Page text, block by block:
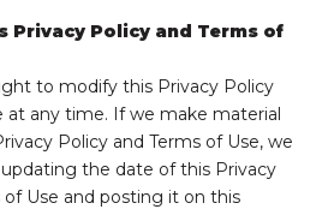
Privacy Policy and Terms of
to modify this Privacy Policy
at any time. If we make material
Policy and Terms of Use, we
the date of this Privacy
of Use and posting it on this